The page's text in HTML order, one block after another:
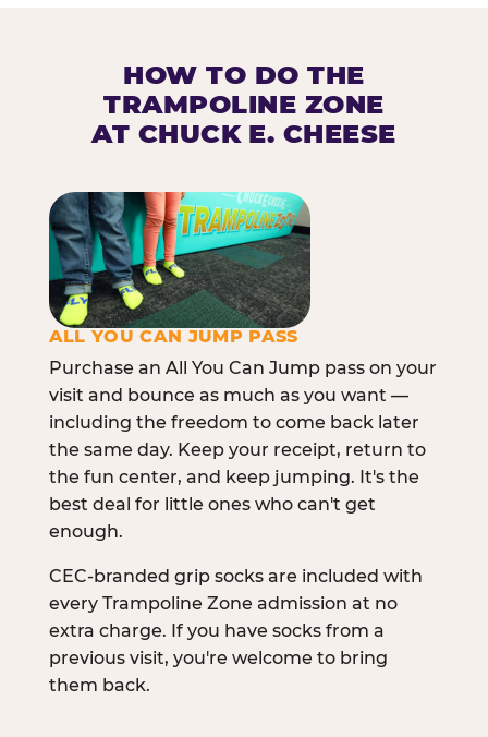
HOW TO DO THE
TRAMPOLINE ZONE
AT CHUCK E. CHEESE
ALL YOU CAN JUMP PASS
Purchase an All You Can Jump pass on your
visit and bounce as much as you want —
including the freedom to come back later
the same day. Keep your receipt, return to
the fun center, and keep jumping. It's the
best deal for little ones who can't get
enough.
CEC-branded grip socks are included with
every Trampoline Zone admission at no
extra charge. If you have socks from a
previous visit, you're welcome to bring
them back.